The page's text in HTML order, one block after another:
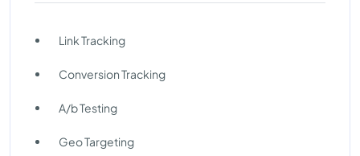
Link Tracking
Conversion Tracking
A/b Testing
Geo Targeting